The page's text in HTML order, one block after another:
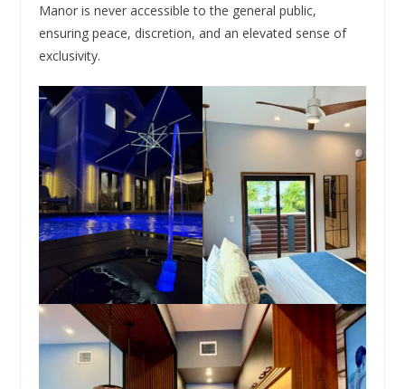
Manor is never accessible to the general public,
ensuring peace, discretion, and an elevated sense of
exclusivity.